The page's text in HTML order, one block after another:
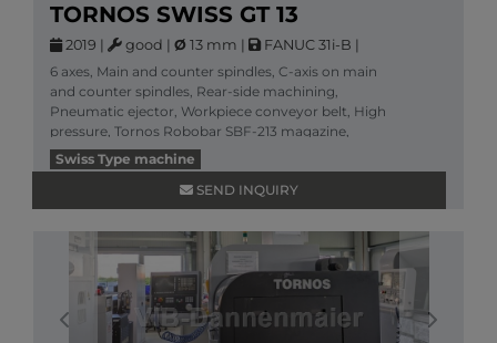
TORNOS SWISS GT 13
2019 | good | Ø 13 mm | FANUC 31i-B |
6 axes, Main and counter spindles, C-axis on main
and counter spindles, Rear-side machining,
Pneumatic ejector, Workpiece conveyor belt, High
pressure, Tornos Robobar SBF-213 magazine,
More information
Swiss Type machine
SEND INQUIRY
Previous Next